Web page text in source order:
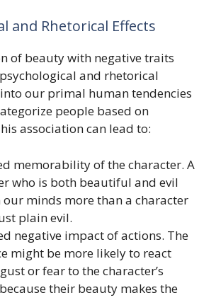
and Rhetorical Effects
of beauty with negative traits
and rhetorical
our primal human tendencies
people based on
association can lead to:
memorability of the character. A
who is both beautiful and evil
our minds more than a character
plain evil.
negative impact of actions. The
might be more likely to react
or fear to the character’s
their beauty makes the